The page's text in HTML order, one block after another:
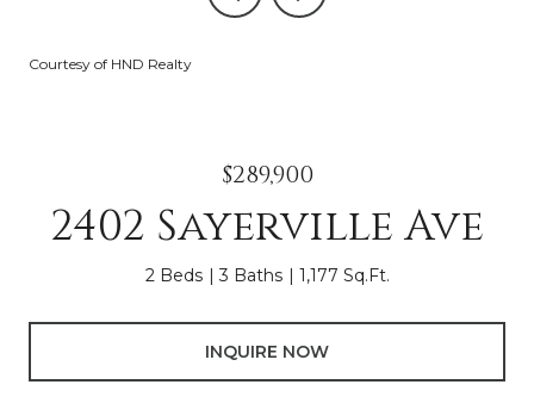
Courtesy of HND Realty
$289,900
2402 Sayerville Ave
2 Beds 3 Baths 1,177 Sq.Ft.
INQUIRE NOW